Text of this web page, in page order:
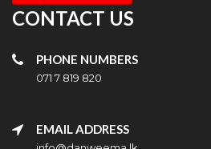
CONTACT US
PHONE NUMBERS
071 7 819 820
EMAIL ADDRESS